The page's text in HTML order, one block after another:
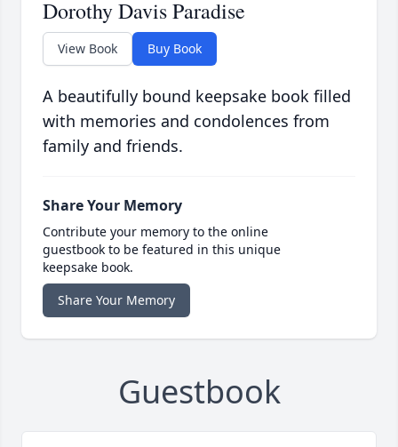
Dorothy Davis Paradise
View Book Buy Book
A beautifully bound keepsake book filled
with memories and condolences from
family and friends.
Share Your Memory
Contribute your memory to the online
guestbook to be featured in this unique
keepsake book.
Share Your Memory
Guestbook